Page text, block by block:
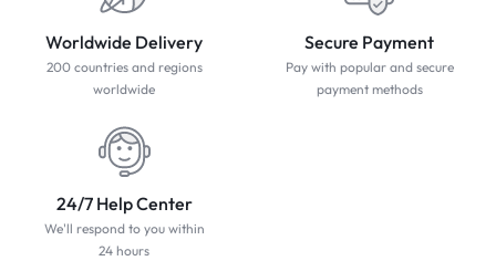
Worldwide Delivery
200 countries and regions
worldwide
Secure Payment
Pay with popular and secure
payment methods
24/7 Help Center
We'll respond to you within
24 hours